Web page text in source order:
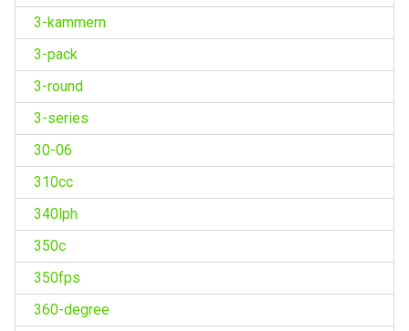
3-kammern
3-pack
3-round
3-series
30-06
310cc
340lph
350c
350fps
360-degree